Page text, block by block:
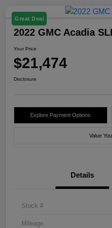
Great Deal
2022 GMC Acadia
Your Price
$21,474
Disclosure
Explore Payment Options
Value
Details
Stock #
Mileage